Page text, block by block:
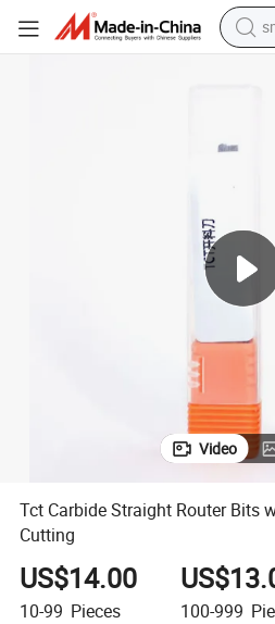
Video
Tct Carbide Straight Router Bits
Cutting
US$14.00
10-99 Pieces 100-999